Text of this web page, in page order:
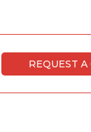
REQUEST A